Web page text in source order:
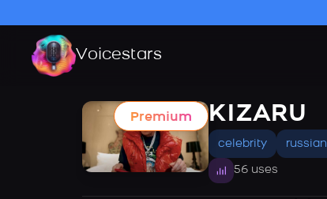
Voicestars
Premium KIZARU
celebrity russian
56 uses